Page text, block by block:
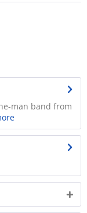
man band from